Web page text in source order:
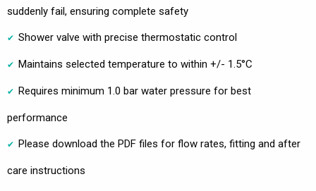
suddenly fail, ensuring complete safety
Shower valve with precise thermostatic control
Maintains selected temperature to within +/- 1.5°C
Requires minimum 1.0 bar water pressure for best
performance
Please download the PDF files for flow rates, fitting and after
care instructions